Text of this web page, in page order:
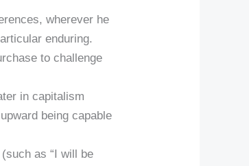
wherever he
enduring.
to challenge
in capitalism
being capable
as “I will be